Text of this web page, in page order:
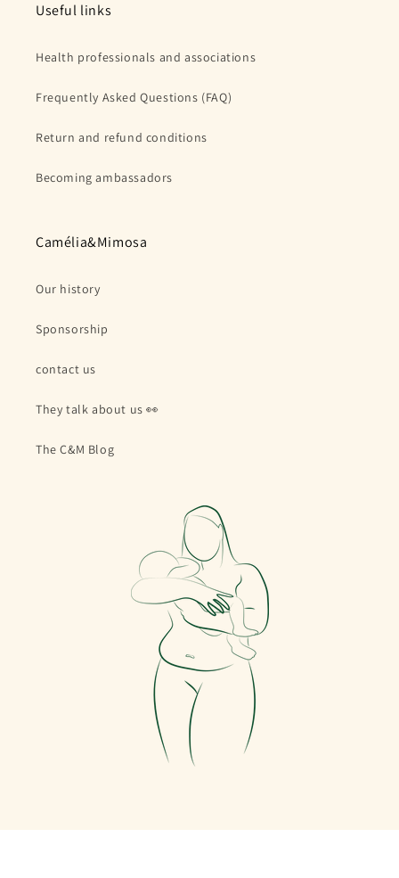
Useful links
Health professionals and associations
Frequently Asked Questions (FAQ)
Return and refund conditions
Becoming ambassadors
Camélia&Mimosa
Our history
Sponsorship
contact us
They talk about us 👀
The C&M Blog